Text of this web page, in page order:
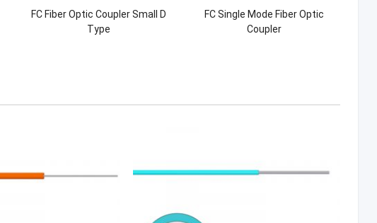
FC Fiber Optic Coupler Small D
Type
FC Single Mode Fiber Optic
Coupler